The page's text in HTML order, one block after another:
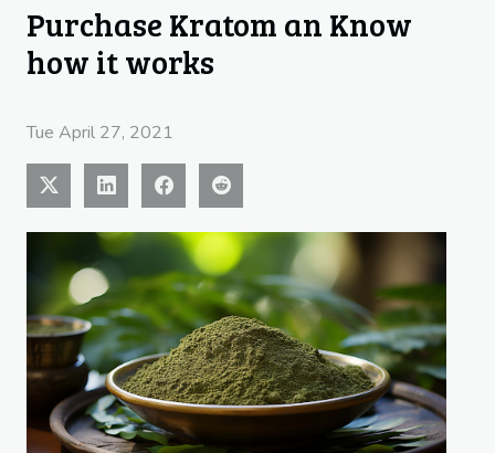
Purchase Kratom an Know
how it works
Tue April 27, 2021